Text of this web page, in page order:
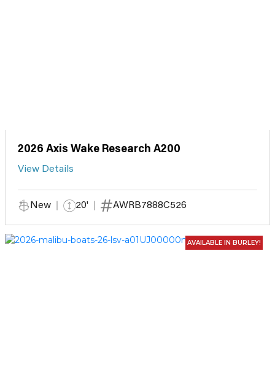
2026 Axis Wake Research A200
View Details
New 20' AWRB7888C526
AVAILABLE IN BURLEY!